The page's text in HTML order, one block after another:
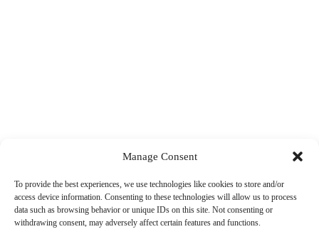
Manage Consent
To provide the best experiences, we use technologies like cookies to store and/or
access device information. Consenting to these technologies will allow us to process
data such as browsing behavior or unique IDs on this site. Not consenting or
withdrawing consent, may adversely affect certain features and functions.